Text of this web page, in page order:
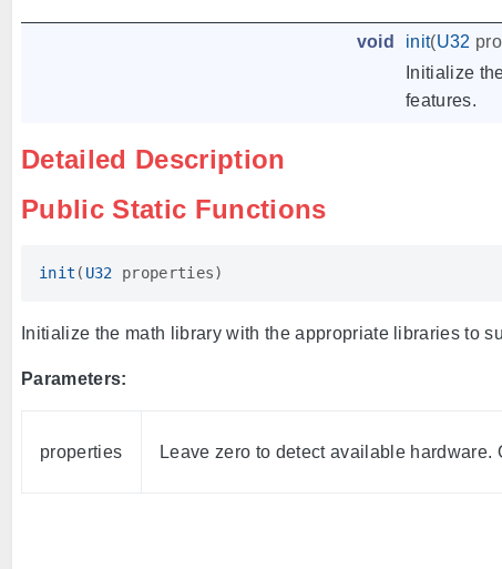
void init(U32
Initialize
features.
Detailed Description
Public Static Functions
init ( U32 properties)
Initialize the math library with the appropriate libraries to
Parameters:
properties Leave zero to detect available